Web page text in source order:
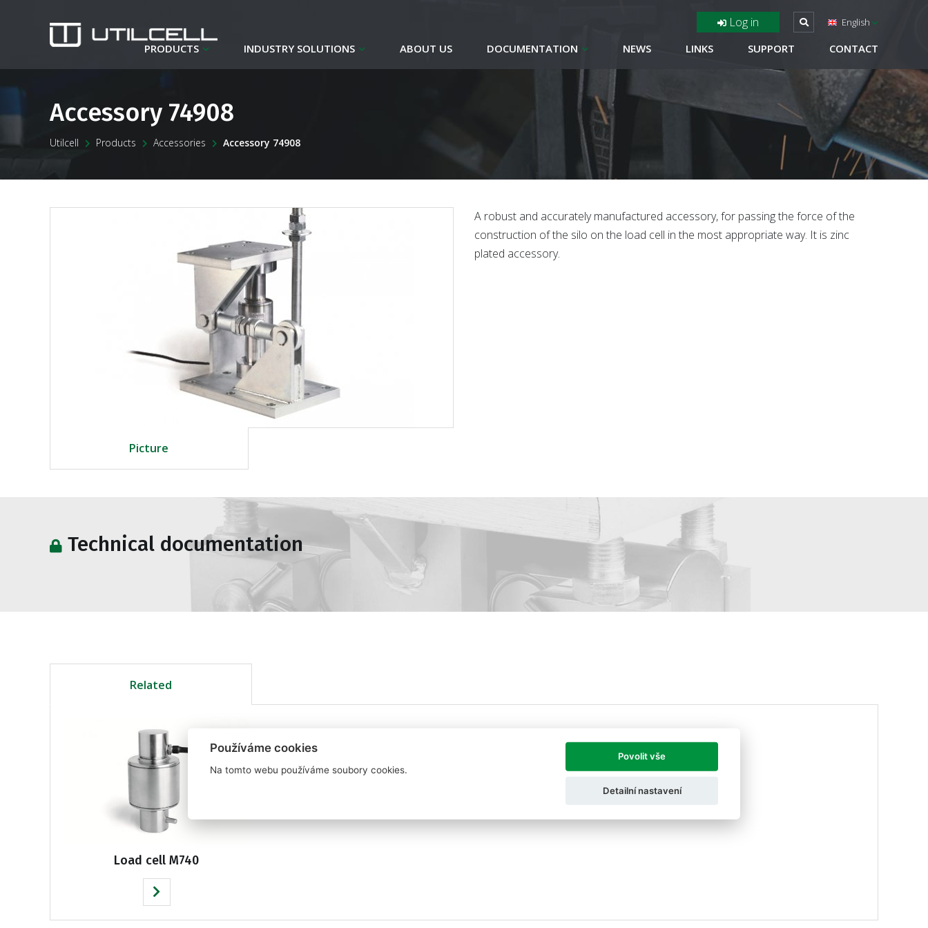
Log in English
PRODUCTS INDUSTRY SOLUTIONS ABOUT US DOCUMENTATION NEWS LINKS SUPPORT CONTACT
Accessory 74908
Utilcell Products Accessories Accessory 74908
Picture
A robust and accurately manufactured accessory, for passing the force of the
construction of the silo on the load cell in the most appropriate way. It is zinc
plated accessory.
Technical documentation
Related
Load cell M740
Používáme cookies
Na tomto webu používáme soubory cookies.
Povolit vše
Detailní nastavení